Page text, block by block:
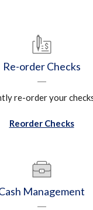
Re-order Checks
re-order your
Reorder Checks
Management